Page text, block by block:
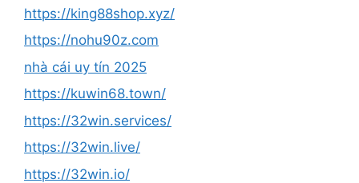
https://king88shop.xyz/
https://nohu90z.com
nhà cái uy tín 2025
https://kuwin68.town/
https://32win.services/
https://32win.live/
https://32win.io/